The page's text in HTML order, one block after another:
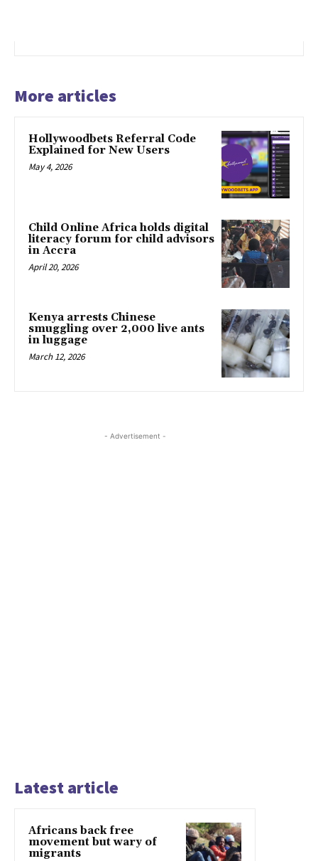
More articles
Hollywoodbets Referral Code
Explained for New Users
May 4, 2026
Child Online Africa holds digital
literacy forum for child advisors
in Accra
April 20, 2026
Kenya arrests Chinese
smuggling over 2,000 live ants
in luggage
March 12, 2026
- Advertisement -
Latest article
Africans back free
movement but wary of
migrants